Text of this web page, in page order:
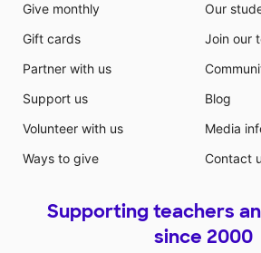
Give monthly
Gift cards
Partner with us
Support us
Volunteer with us
Ways to give
Our
Join our
Blog
Media
Contact
Supporting teachers
since 2000